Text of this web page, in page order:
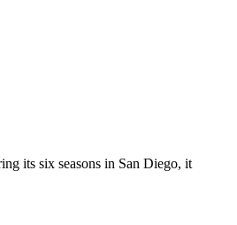
its six seasons in San Diego, it